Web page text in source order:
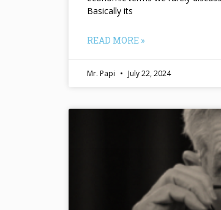
Basically its
READ MORE »
Mr. Papi July 22, 2024